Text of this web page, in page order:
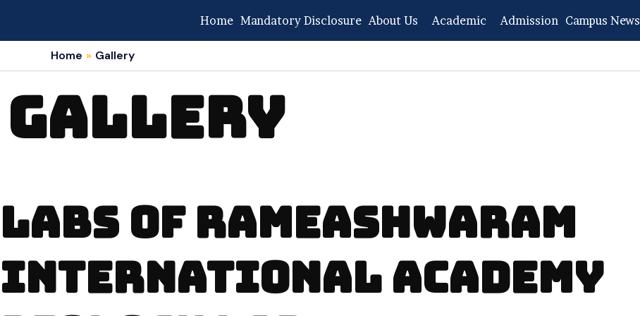
content
Home Mandatory Disclosure About Us Academic Admission Campus News
Home Gallery
GALLERY
LABS OF RAMEASHWARAM
INTERNATIONAL ACADEMY